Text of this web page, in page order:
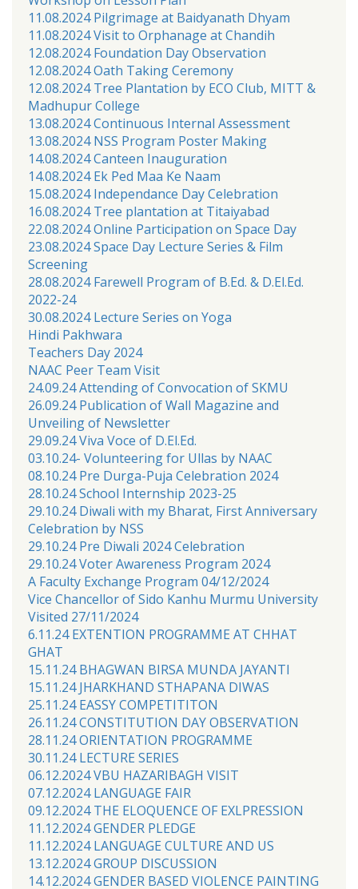
11.08.2024 Pilgrimage at Baidyanath Dhyam
11.08.2024 Visit to Orphanage at Chandih
12.08.2024 Foundation Day Observation
12.08.2024 Oath Taking Ceremony
12.08.2024 Tree Plantation by ECO Club, MITT &
Madhupur College
13.08.2024 Continuous Internal Assessment
13.08.2024 NSS Program Poster Making
14.08.2024 Canteen Inauguration
14.08.2024 Ek Ped Maa Ke Naam
15.08.2024 Independance Day Celebration
16.08.2024 Tree plantation at Titaiyabad
22.08.2024 Online Participation on Space Day
23.08.2024 Space Day Lecture Series & Film
Screening
28.08.2024 Farewell Program of B.Ed. & D.El.Ed.
2022-24
30.08.2024 Lecture Series on Yoga
Hindi Pakhwara
Teachers Day 2024
NAAC Peer Team Visit
24.09.24 Attending of Convocation of SKMU
26.09.24 Publication of Wall Magazine and
Unveiling of Newsletter
29.09.24 Viva Voce of D.El.Ed.
03.10.24- Volunteering for Ullas by NAAC
08.10.24 Pre Durga-Puja Celebration 2024
28.10.24 School Internship 2023-25
29.10.24 Diwali with my Bharat, First Anniversary
Celebration by NSS
29.10.24 Pre Diwali 2024 Celebration
29.10.24 Voter Awareness Program 2024
A Faculty Exchange Program 04/12/2024
Vice Chancellor of Sido Kanhu Murmu University
Visited 27/11/2024
6.11.24 EXTENTION PROGRAMME AT CHHAT
GHAT
15.11.24 BHAGWAN BIRSA MUNDA JAYANTI
15.11.24 JHARKHAND STHAPANA DIWAS
25.11.24 EASSY COMPETITITON
26.11.24 CONSTITUTION DAY OBSERVATION
28.11.24 ORIENTATION PROGRAMME
30.11.24 LECTURE SERIES
06.12.2024 VBU HAZARIBAGH VISIT
07.12.2024 LANGUAGE FAIR
09.12.2024 THE ELOQUENCE OF EXLPRESSION
11.12.2024 GENDER PLEDGE
11.12.2024 LANGUAGE CULTURE AND US
13.12.2024 GROUP DISCUSSION
14.12.2024 GENDER BASED VIOLENCE PAINTING